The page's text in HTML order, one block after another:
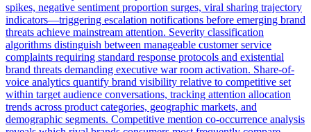
spikes, negative sentiment proportion surges, viral sharing trajectory
indicators—triggering escalation notifications before emerging brand
threats achieve mainstream attention. Severity classification
algorithms distinguish between manageable customer service
complaints requiring standard response protocols and existential
brand threats demanding executive war room activation. Share-of-
voice analytics quantify brand visibility relative to competitive set
within target audience conversations, tracking attention allocation
trends across product categories, geographic markets, and
demographic segments. Competitive mention co-occurrence analysis